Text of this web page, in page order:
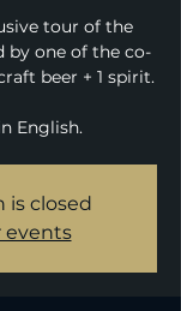
tour of the
by one of the co-
beer + 1 spirit.
English.
is closed
events